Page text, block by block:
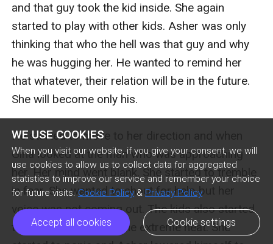
WE USE COOKIES
When you visit our website, if you give your consent, we will
use cookies to allow us to collect data for aggregated
statistics to improve our service and remember your choice
for future visits. Cookie Policy & Privacy Policy
Accept all cookies Cookie settings
and that guy took the kid inside. She again
started to play with other kids. Asher was only
thinking that who the hell was that guy and why
he was hugging her. He wanted to remind her
that whatever, their relation will be in the future.
She will become only his.
He started to move to her direction and when
Gina looked at the man who was approaching
her. Her mind went blank. She started to tremble
in fear. She wanted to shout for help but her
voice was not coming out. The kids also started
to went inside due to the extreme heat. She